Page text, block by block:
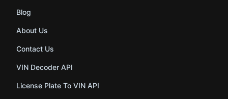
Blog
About Us
Contact Us
VIN Decoder API
License Plate To VIN API